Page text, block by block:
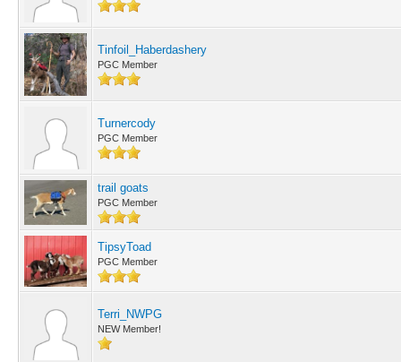
Tinfoil_Haberdashery
PGC Member
Turnercody
PGC Member
trail goats
PGC Member
TipsyToad
PGC Member
Terri_NWPG
NEW Member!